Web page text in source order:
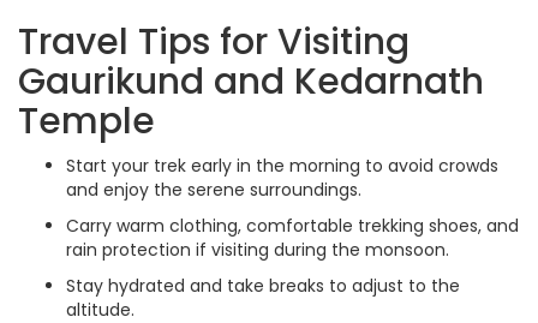
Travel Tips for Visiting
Gaurikund and Kedarnath
Temple
Start your trek early in the morning to avoid crowds
and enjoy the serene surroundings.
Carry warm clothing, comfortable trekking shoes, and
rain protection if visiting during the monsoon.
Stay hydrated and take breaks to adjust to the
altitude.